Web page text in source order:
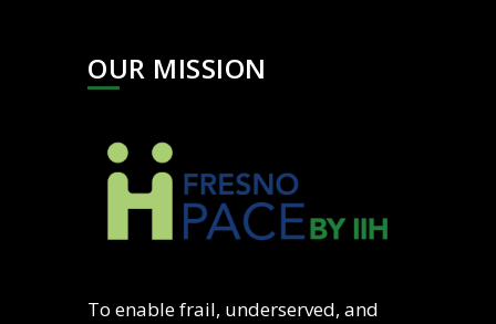
OUR MISSION
To enable frail, underserved, and